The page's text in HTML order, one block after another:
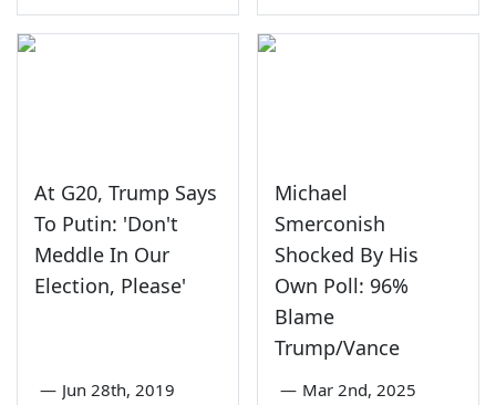
At G20, Trump Says
To Putin: 'Don't
Meddle In Our
Election, Please'
— Jun 28th, 2019
Michael
Smerconish
Shocked By His
Own Poll: 96%
Blame
Trump/Vance
— Mar 2nd, 2025